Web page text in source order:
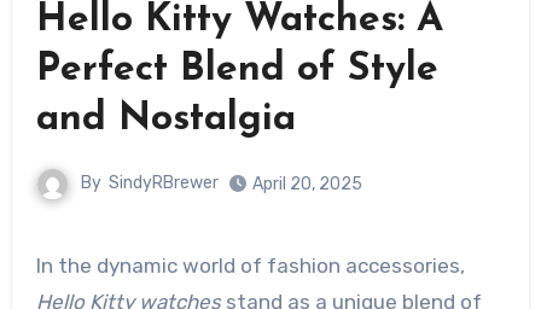
Hello Kitty Watches: A
Perfect Blend of Style
and Nostalgia
By SindyRBrewer April 20, 2025
In the dynamic world of fashion accessories,
Hello Kitty watchesstand as a unique blend of